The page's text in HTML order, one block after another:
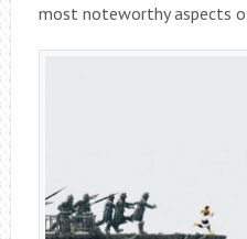
most noteworthy aspects